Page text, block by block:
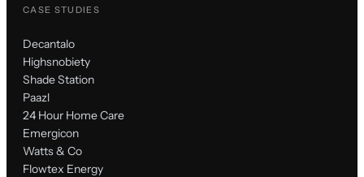
CASE STUDIES
Decantalo
Highsnobiety
Shade Station
Paazl
24 Hour Home Care
Emergicon
Watts & Co
Flowtex Energy